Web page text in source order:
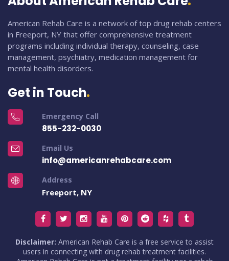
American Rehab Care is a network of top drug rehab centers
in Freeport, NY that offer comprehensive treatment
programs including individual therapy, counseling, case
management, psychiatry, medication management for
mental health disorders.
Get in Touch
Emergency Call
855-232-0030
Email Us
info@americanrehabcare.com
Address
Freeport, NY
Disclaimer: American Rehab Care is a free service to assist
users in connecting with drug rehab treatment facilities.